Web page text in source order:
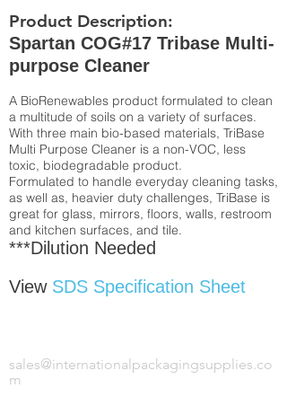
Product Description:
Spartan COG#17 Tribase Multi-
purpose Cleaner
A BioRenewables product formulated to clean
a multitude of soils on a variety of surfaces.
With three main bio-based materials, TriBase
Multi Purpose Cleaner is a non-VOC, less
toxic, biodegradable product.
Formulated to handle everyday cleaning tasks,
as well as, heavier duty challenges, TriBase is
great for glass, mirrors, floors, walls, restroom
and kitchen surfaces, and tile.
***Dilution Needed
View SDS Specification Sheet
sales@internationalpackagingsupplies.co
m